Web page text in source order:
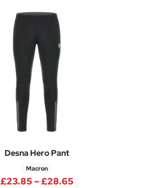
Desna Hero Pant
Macron
£23.85–£28.65Price range: